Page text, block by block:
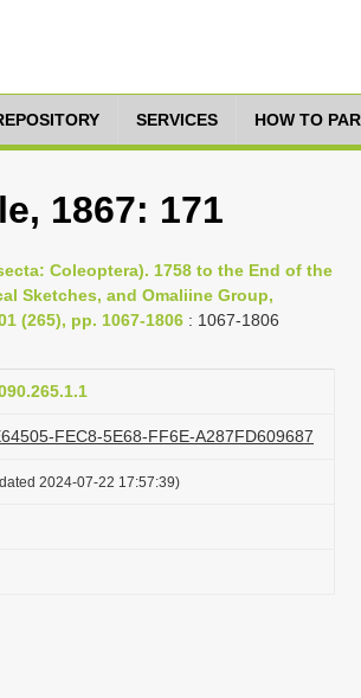
SERVICES HOW TO
1867: 171
Coleoptera). 1758 to the End of the
Sketches, and Omaliine Group,
(265), pp. 1067-1806 : 1067-1806
FEC8-5E68-FF6E-A287FD609687
2024-07-22 17:57:39)